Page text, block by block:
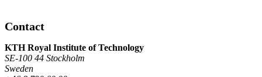
Contact
KTH Royal Institute of Technology
SE-100 44 Stockholm
Sweden